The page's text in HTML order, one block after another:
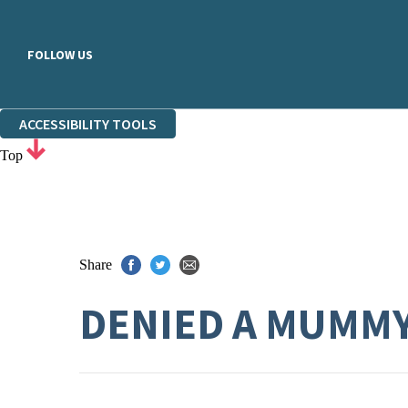
FOLLOW US
ACCESSIBILITY TOOLS
Top
Share
DENIED A